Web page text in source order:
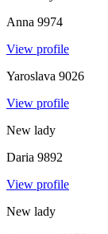
Anna 9974
View profile
Yaroslava 9026
View profile
New lady
Daria 9892
View profile
New lady